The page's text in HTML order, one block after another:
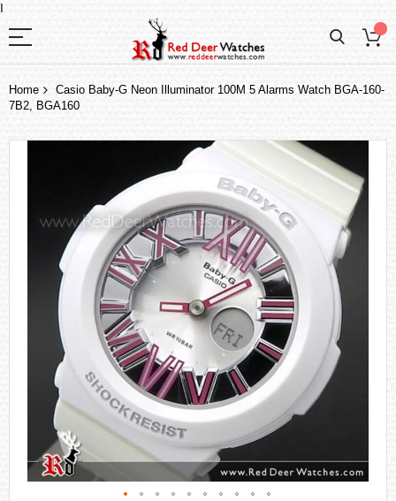
I
Home
Casio Baby-G Neon Illuminator 100M 5 Alarms Watch BGA-160-
7B2, BGA160
the